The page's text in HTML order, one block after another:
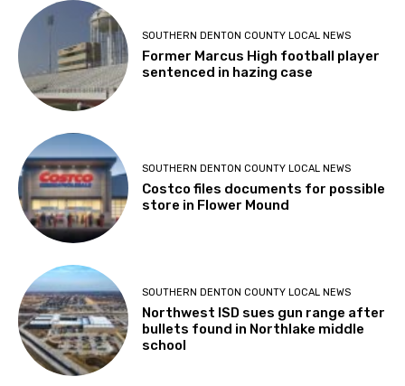
SOUTHERN DENTON COUNTY LOCAL NEWS
Former Marcus High football player
sentenced in hazing case
SOUTHERN DENTON COUNTY LOCAL NEWS
Costco files documents for possible
store in Flower Mound
SOUTHERN DENTON COUNTY LOCAL NEWS
Northwest ISD sues gun range after
bullets found in Northlake middle
school